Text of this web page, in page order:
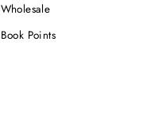
Wholesale
Book Points